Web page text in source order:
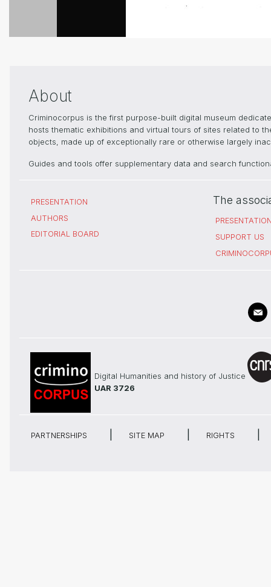
About
Criminocorpus is the first purpose-built digital museum
hosts thematic exhibitions and virtual tours of sites related to
objects, made up of exceptionally rare or otherwise largely
Guides and tools offer supplementary data and search
PRESENTATION
AUTHORS
EDITORIAL BOARD
The
SUPPORT US
Digital Humanities and history of Justice
UAR 3726
PARTNERSHIPS SITE MAP RIGHTS